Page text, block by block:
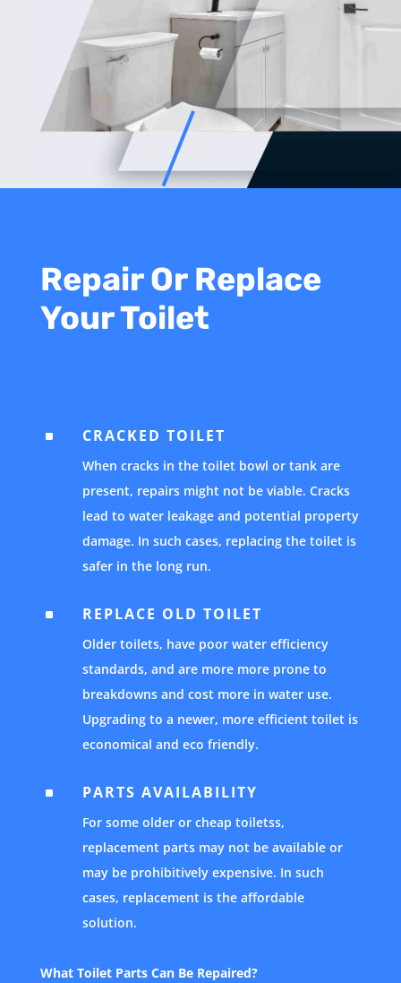
Repair Or Replace
Your Toilet
^ CRACKED TOILET
When cracks in the toilet bowl or tank are
present, repairs might not be viable. Cracks
lead to water leakage and potential property
damage. In such cases, replacing the toilet is
safer in the long run.
^ REPLACE OLD TOILET
Older toilets, have poor water efficiency
standards, and are more more prone to
breakdowns and cost more in water use.
Upgrading to a newer, more efficient toilet is
economical and eco friendly.
^ PARTS AVAILABILITY
For some older or cheap toiletss,
replacement parts may not be available or
may be prohibitively expensive. In such
cases, replacement is the affordable
solution.
What Toilet Parts Can Be Repaired?